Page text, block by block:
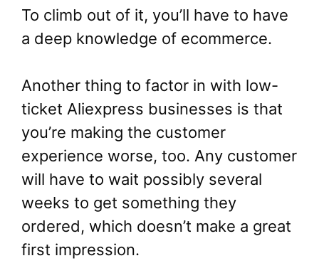
To climb out of it, you’ll have to have
a deep knowledge of ecommerce.
Another thing to factor in with low-
ticket Aliexpress businesses is that
you’re making the customer
experience worse, too. Any customer
will have to wait possibly several
weeks to get something they
ordered, which doesn’t make a great
first impression.